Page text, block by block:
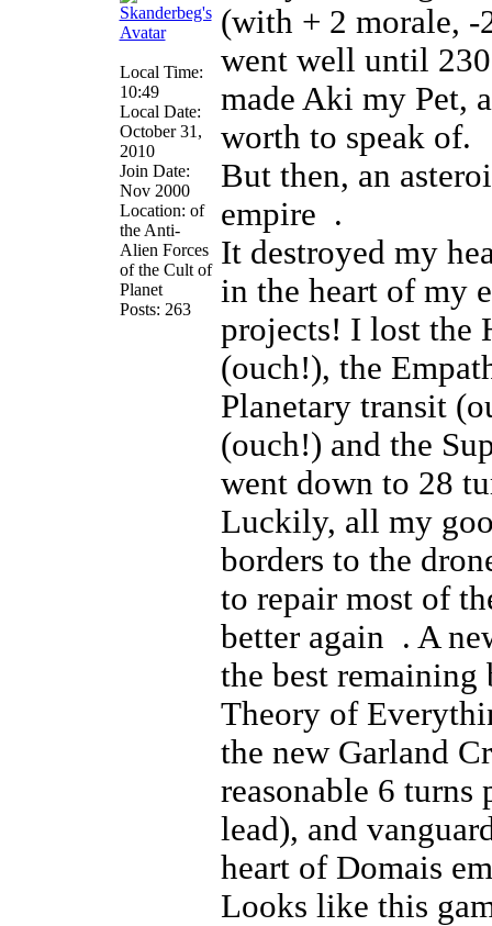
Local Time:
10:49
Local Date:
October 31,
2010
Join Date:
Nov 2000
Location: of
the Anti-
Alien Forces
of the Cult of
Planet
Posts: 263
(with + 2 morale, -
went well until
made Aki my Pet,
worth to speak of.
But then, an
empire .
It destroyed my
in the heart of my
projects! I lost the
(ouch!), the
Planetary transit
(ouch!) and the
went down to 28
Luckily, all my
borders to the
to repair most of
better again . A
the best
Theory of
the new Garland
reasonable 6 turns
lead), and
heart of Domais
Looks like this